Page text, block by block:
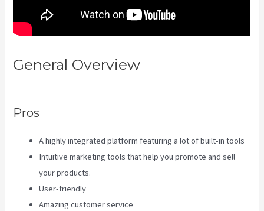
General Overview
Pros
A highly integrated platform featuring a lot of built-in tools
Intuitive marketing tools that help you promote and sell
your products.
User-friendly
Amazing customer service